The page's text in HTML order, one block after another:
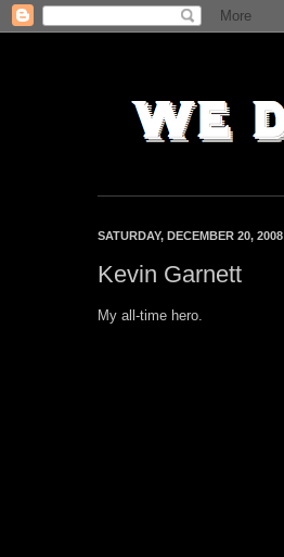
SATURDAY, DECEMBER 20, 2008
Kevin Garnett
My all-time hero.